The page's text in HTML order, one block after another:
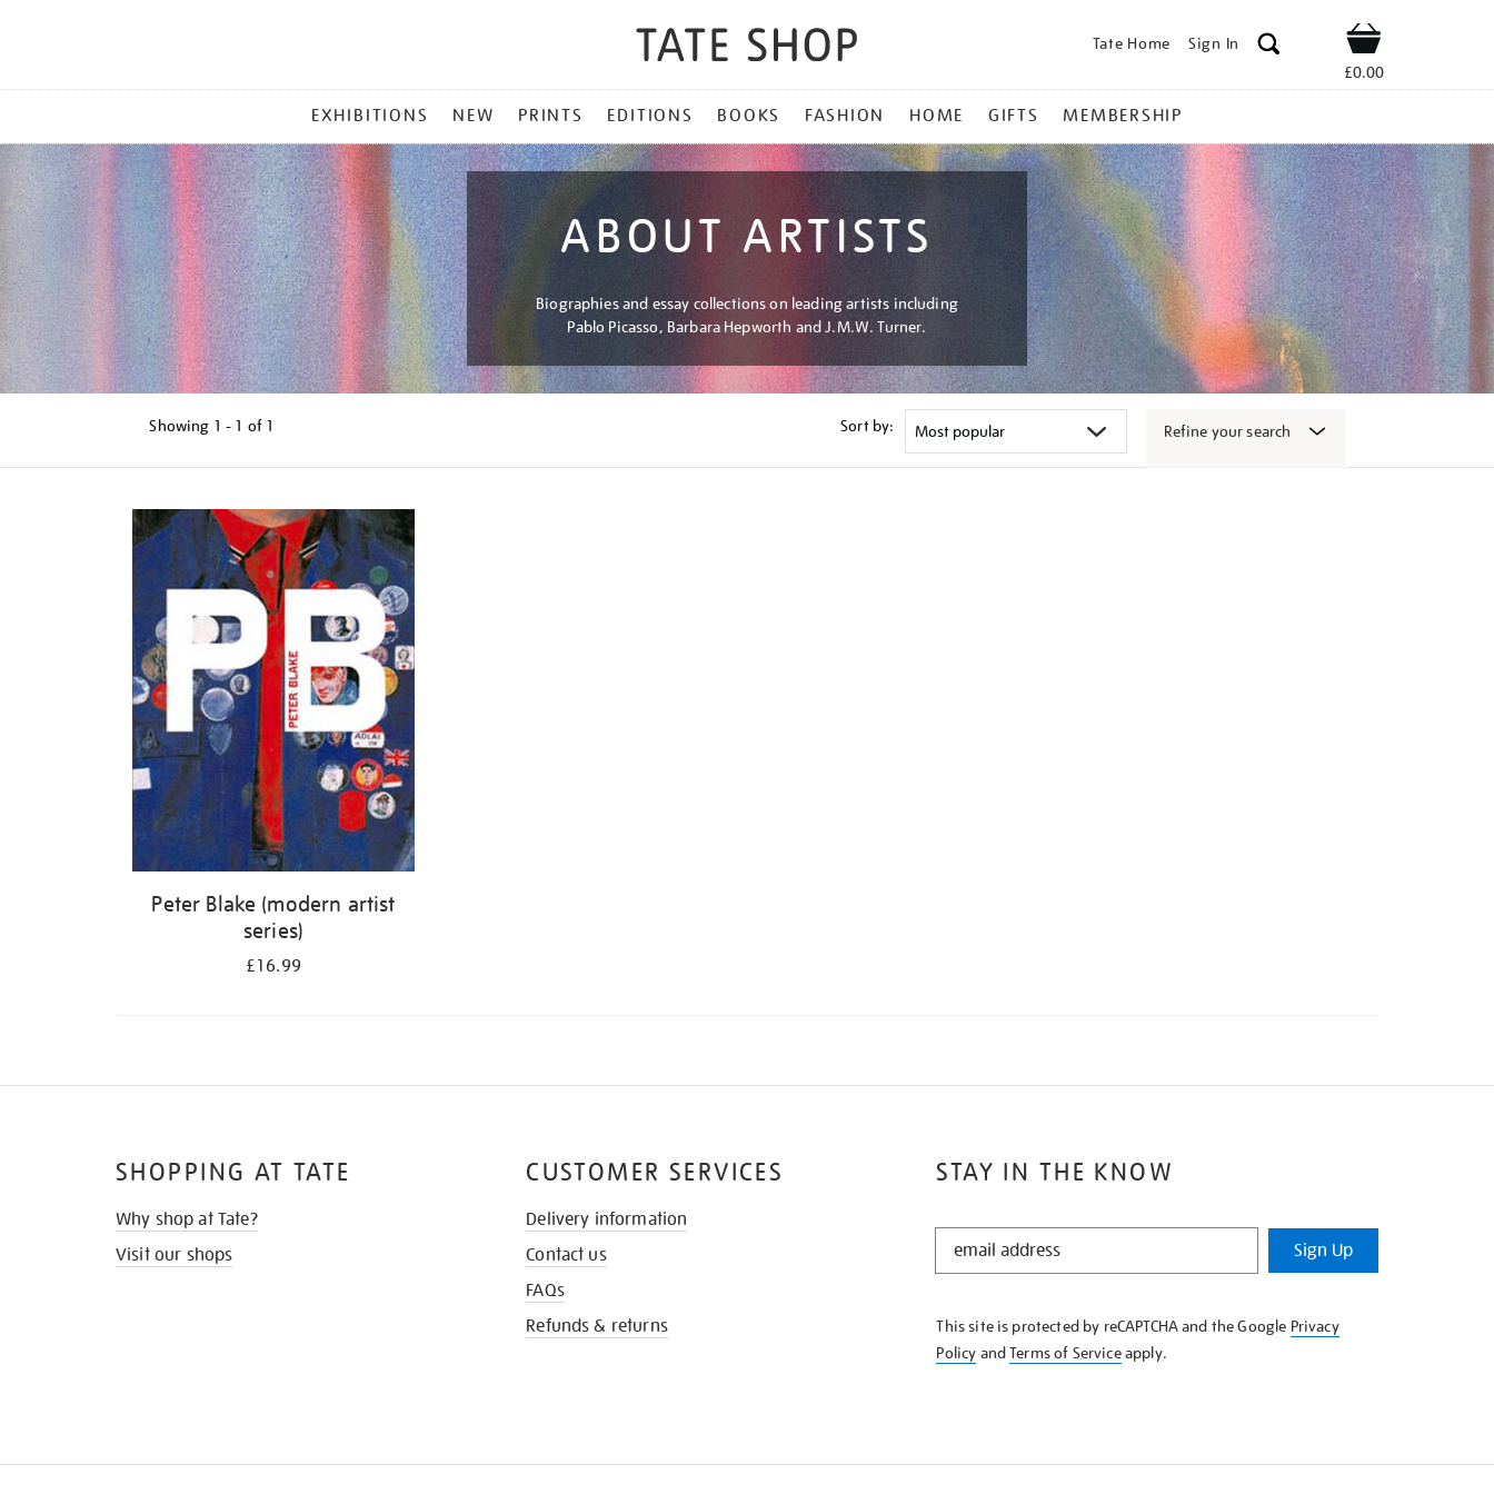
Tate Home Sign In Shop
£0.00
MENU
EXHIBITIONS NEW PRINTS EDITIONS BOOKS FASHION HOME GIFTS MEMBERSHIP
ABOUT ARTISTS
Biographies and essay collections on leading artists including
Pablo Picasso, Barbara Hepworth and J.M.W. Turner.
Showing 1 - 1 of 1 Sort by: Refine your search
results
Peter Blake (modern artist
series)
£16.99
STAY IN THE KNOW
STAY
KNOW
Sign Up
This site is protected by reCAPTCHA and the Google Privacy
Policy andTerms of Serviceapply.
SHOPPING AT TATE
Why shop at Tate?
Visit our shops
CUSTOMER SERVICES
Delivery information
Contact us
FAQs
Refunds & returns